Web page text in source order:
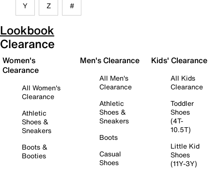
Y Z #
Lookbook
Clearance
Women's
Clearance
All Women's
Clearance
Athletic
Shoes &
Sneakers
Boots &
Booties
Men's Clearance
All Men's
Clearance
Athletic
Shoes &
Sneakers
Boots
Casual
Shoes
Kids' Clearance
All Kids
Clearance
Toddler
Shoes
(4T-
10.5T)
Little Kid
Shoes
(11Y-3Y)